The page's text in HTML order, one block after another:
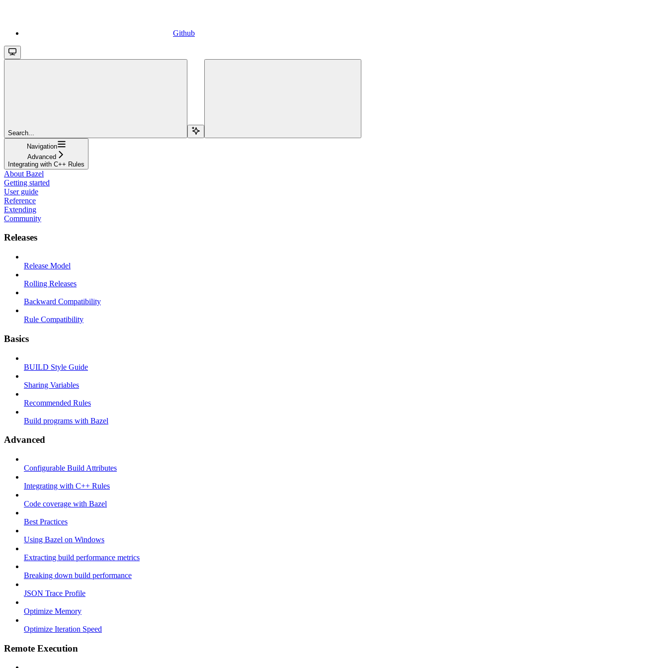
Github
Search...
Navigation
Advanced
Integrating with C++ Rules
About Bazel
Getting started
User guide
Reference
Extending
Community
Releases
Release Model
Rolling Releases
Backward Compatibility
Rule Compatibility
Basics
BUILD Style Guide
Sharing Variables
Recommended Rules
Build programs with Bazel
Advanced
Configurable Build Attributes
Integrating with C++ Rules
Code coverage with Bazel
Best Practices
Using Bazel on Windows
Extracting build performance metrics
Breaking down build performance
JSON Trace Profile
Optimize Memory
Optimize Iteration Speed
Remote Execution